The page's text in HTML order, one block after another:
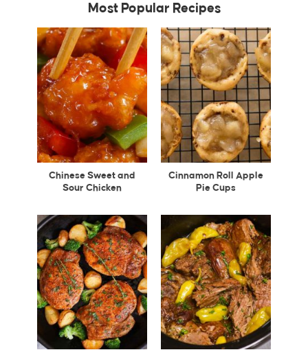
Most Popular Recipes
Chinese Sweet and
Sour Chicken
Cinnamon Roll Apple
Pie Cups